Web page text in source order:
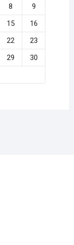
8
9
15
16
22
23
29
30